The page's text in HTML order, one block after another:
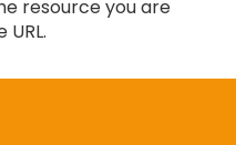
resource you are